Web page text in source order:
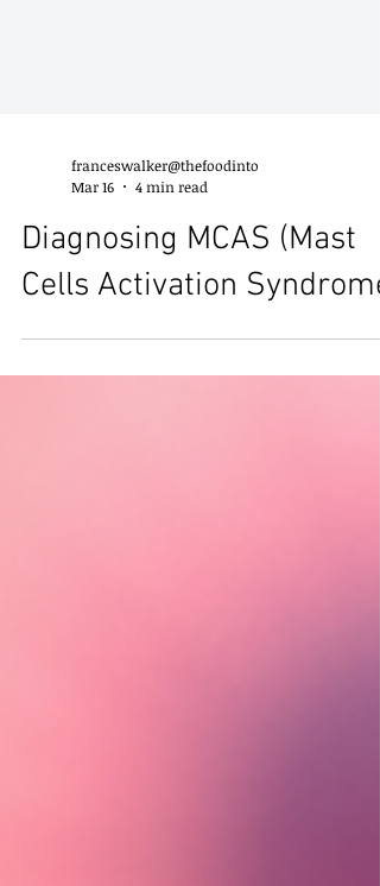
Mar 16
4 min read
Diagnosing MCAS (Mast
Cells Activation Syndrome)